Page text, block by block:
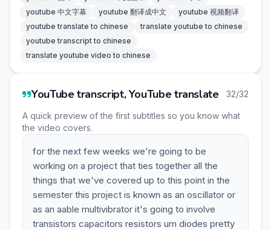
youtube 中文字幕
youtube 翻译成中文
youtube 视频翻译
youtube translate to chinese
translate youtube to chinese
youtube transcript to chinese
translate youtube video to chinese
YouTube transcript, YouTube translate 32/32
A quick preview of the first subtitles so you know what
the video covers.
for the next few weeks we're going to be
working on a project that ties together all the
things that we've covered up to this point in the
semester this project is known as an oscillator or
as an aable multivibrator it's going to involve
transistors capacitors resistors um diodes pretty